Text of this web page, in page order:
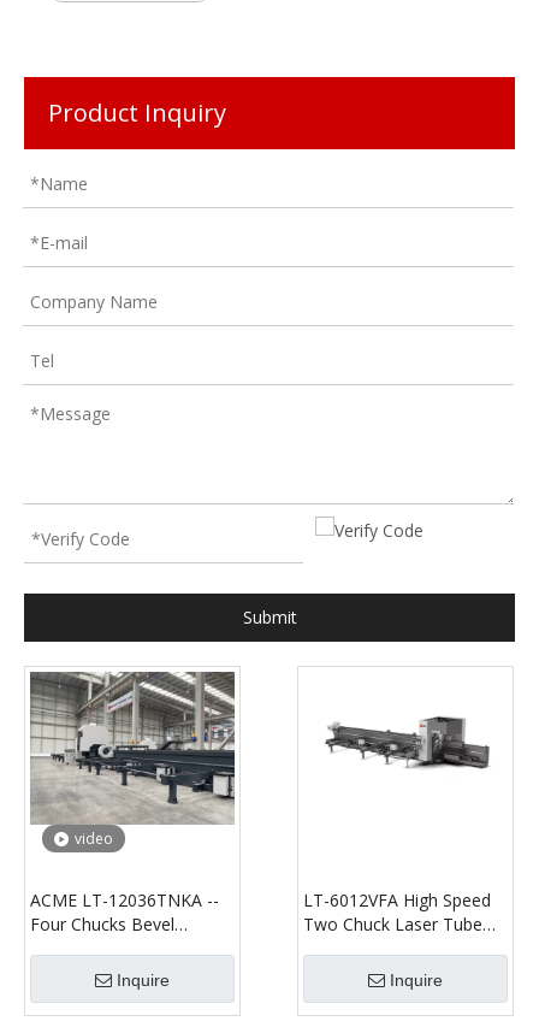
Product Inquiry
Submit
video
ACME LT-12036TNKA --
Four Chucks Bevel
Tube/Profile Cutting
Inquire
LT-6012VFA High Speed
Two Chuck Laser Tube
Inquire